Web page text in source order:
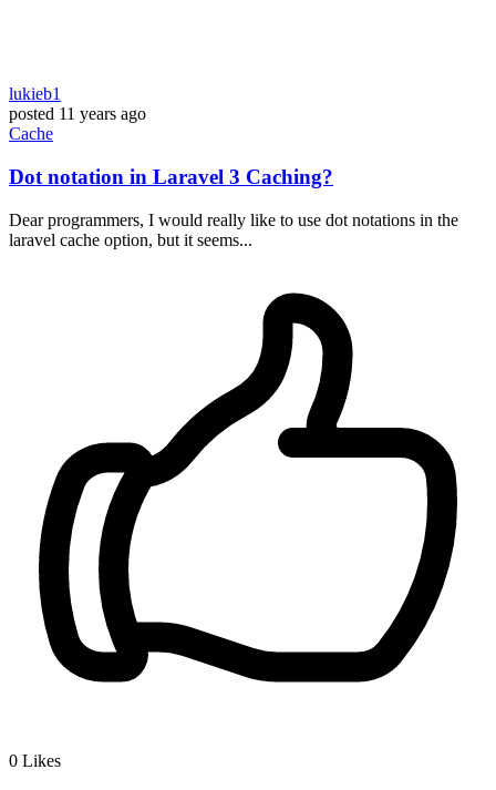
lukieb1
posted 11 years ago
Cache
Dot notation in Laravel 3 Caching?
Dear programmers, I would really like to use dot notations in the
laravel cache option, but it seems...
0 Likes